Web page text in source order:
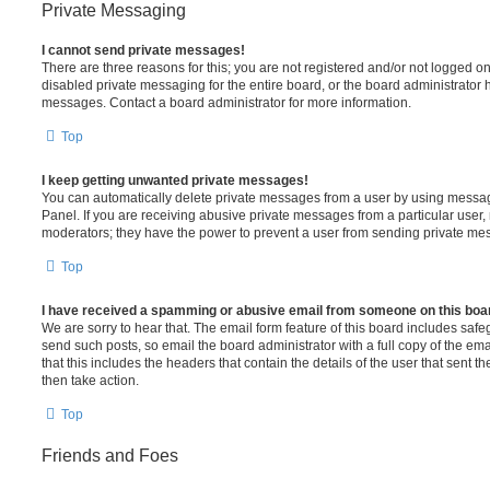
Private Messaging
I cannot send private messages!
There are three reasons for this; you are not registered and/or not logged
disabled private messaging for the entire board, or the board administrator
messages. Contact a board administrator for more information.
Top
I keep getting unwanted private messages!
You can automatically delete private messages from a user by using
Panel. If you are receiving abusive private messages from a particular
moderators; they have the power to prevent a user from sending private
Top
I have received a spamming or abusive email from someone on this
We are sorry to hear that. The email form feature of this board includes
send such posts, so email the board administrator with a full copy of the
that this includes the headers that contain the details of the user that sent
then take action.
Top
Friends and Foes